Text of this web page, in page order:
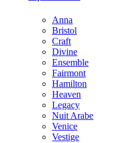
Anna
Bristol
Craft
Divine
Ensemble
Fairmont
Hamilton
Heaven
Legacy
Nuit Arabe
Venice
Vestige